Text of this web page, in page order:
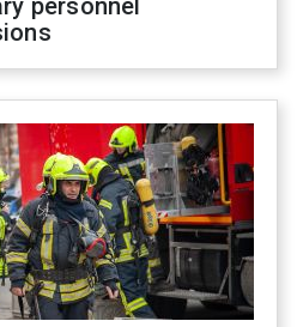
personnel